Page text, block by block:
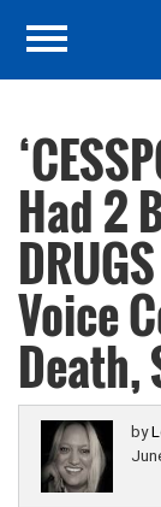
Had 2
Voice
Death,
by